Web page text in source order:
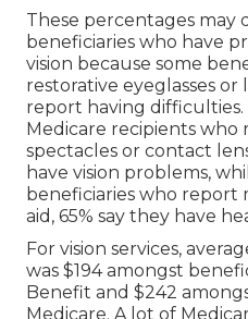
These percentages may
beneficiaries who have
vision because some
restorative eyeglasses
report having
Medicare recipients
spectacles or contact
have vision problems,
beneficiaries who report
aid, 65% say they have
For vision services,
was $194 amongst
Benefit and $242
Medicare. A lot of